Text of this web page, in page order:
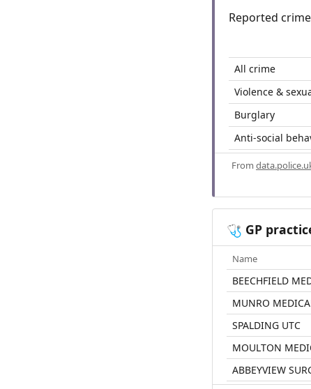
Reported
All crime
Violence &
Burglary
Anti-social
From
🩺 GP
Name
BEECHFIELD
MUNRO
SPALDING UTC
MOULTON
ABBEYVIEW